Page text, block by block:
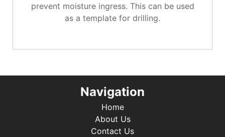
prevent moisture ingress. This can be used
as a template for drilling.
Navigation
Home
About Us
Contact Us